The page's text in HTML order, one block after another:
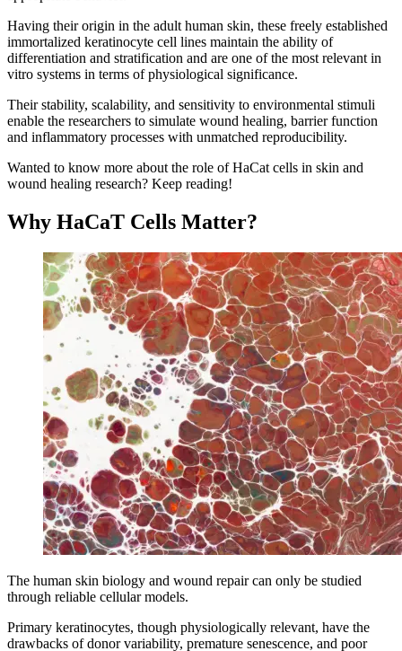
Having their origin in the adult human skin, these freely established
immortalized keratinocyte cell lines maintain the ability of
differentiation and stratification and are one of the most relevant in
vitro systems in terms of physiological significance.
Their stability, scalability, and sensitivity to environmental stimuli
enable the researchers to simulate wound healing, barrier function
and inflammatory processes with unmatched reproducibility.
Wanted to know more about the role of HaCat cells in skin and
wound healing research? Keep reading!
Why HaCaT Cells Matter?
The human skin biology and wound repair can only be studied
through reliable cellular models.
Primary keratinocytes, though physiologically relevant, have the
drawbacks of donor variability, premature senescence, and poor